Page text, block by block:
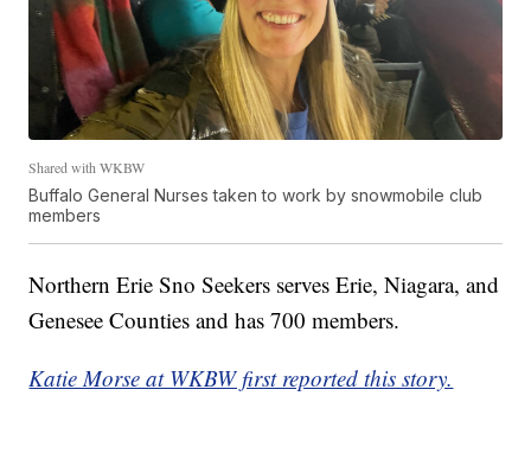
Shared with WKBW
Buffalo General Nurses taken to work by snowmobile club
members
Northern Erie Sno Seekers serves Erie, Niagara, and
Genesee Counties and has 700 members.
Katie Morse at WKBW first reported this story.